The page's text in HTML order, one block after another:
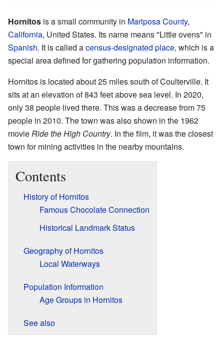
Hornitos is a small community in Mariposa County,
California, United States. Its name means "Little ovens" in
Spanish. It is called acensus-designated place, which is a
special area defined for gathering population information.
Hornitos is located about 25 miles south of Coulterville. It
sits at an elevation of 843 feet above sea level. In 2020,
only 38 people lived there. This was a decrease from 75
people in 2010. The town was also shown in the 1962
movieRide the High Country. In the film, it was the closest
town for mining activities in the nearby mountains.
Contents
History of Hornitos
Famous Chocolate Connection
Historical Landmark Status
Geography of Hornitos
Local Waterways
Population Information
Age Groups in Hornitos
See also